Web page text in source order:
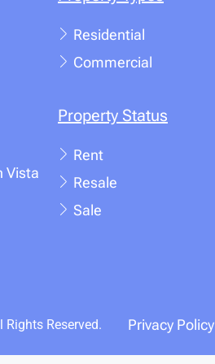
Vista
Residential
Commercial
Property Status
Rent
Resale
Sale
Reserved. Privacy Policy